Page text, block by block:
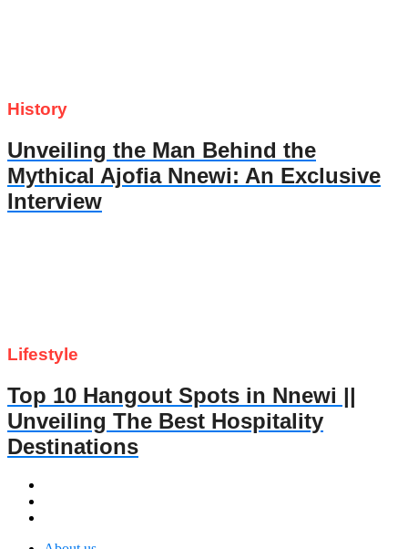
History
Unveiling the Man Behind the
Mythical Ajofia Nnewi: An Exclusive
Interview
Lifestyle
Top 10 Hangout Spots in Nnewi ||
Unveiling The Best Hospitality
Destinations